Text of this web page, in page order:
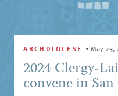
ARCHDIOCESE • May 23,
2024 Clergy-
convene in